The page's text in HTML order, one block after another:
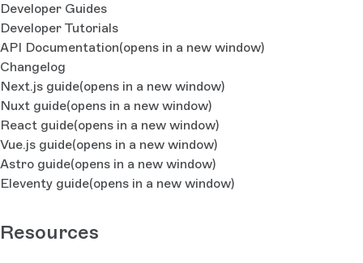
Developer Guides
Developer Tutorials
API Documentation(opens in a new window)
Changelog
Next.js guide(opens in a new window)
Nuxt guide(opens in a new window)
React guide(opens in a new window)
Vue.js guide(opens in a new window)
Astro guide(opens in a new window)
Eleventy guide(opens in a new window)
Resources